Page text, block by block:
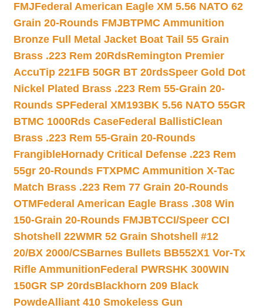
FMJFederal American Eagle XM 5.56 NATO 62
Grain 20-Rounds FMJBTPMC Ammunition
Bronze Full Metal Jacket Boat Tail 55 Grain
Brass .223 Rem 20RdsRemington Premier
AccuTip 221FB 50GR BT 20rdsSpeer Gold Dot
Nickel Plated Brass .223 Rem 55-Grain 20-
Rounds SPFederal XM193BK 5.56 NATO 55GR
BTMC 1000Rds CaseFederal BallistiClean
Brass .223 Rem 55-Grain 20-Rounds
FrangibleHornady Critical Defense .223 Rem
55gr 20-Rounds FTXPMC Ammunition X-Tac
Match Brass .223 Rem 77 Grain 20-Rounds
OTMFederal American Eagle Brass .308 Win
150-Grain 20-Rounds FMJBTCCI/Speer CCI
Shotshell 22WMR 52 Grain Shotshell #12
20/BX 2000/CSBarnes Bullets BB552X1 Vor-Tx
Rifle AmmunitionFederal PWRSHK 300WIN
150GR SP 20rdsBlackhorn 209 Black
PowdeAlliant 410 Smokeless Gun